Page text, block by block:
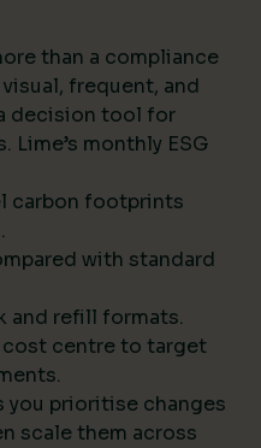
than a compliance
frequent, and
decision tool for
Lime’s monthly ESG
carbon footprints
with standard
and refill formats.
cost centre to target
prioritise changes
scale them across